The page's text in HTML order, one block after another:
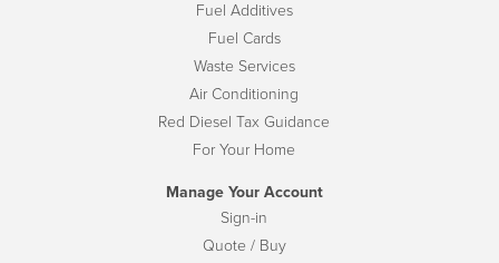
Fuel Additives
Fuel Cards
Waste Services
Air Conditioning
Red Diesel Tax Guidance
For Your Home
Manage Your Account
Sign-in
Quote / Buy